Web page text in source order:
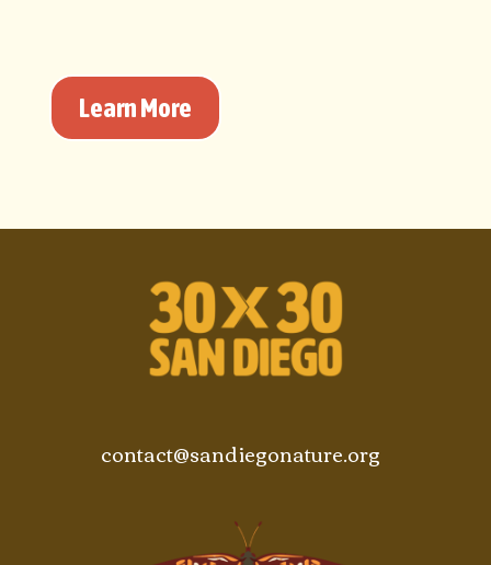
Learn More
contact@sandiegonature.org